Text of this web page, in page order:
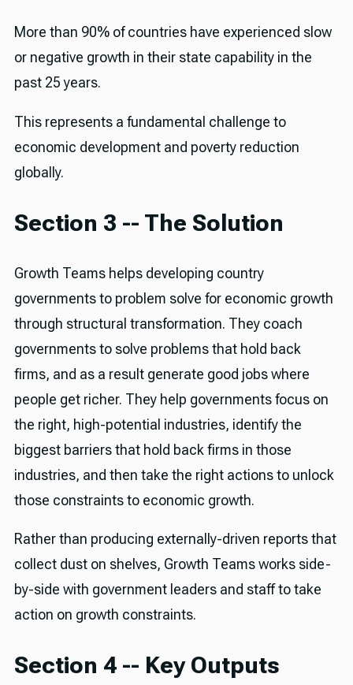
More than 90% of countries have experienced slow
or negative growth in their state capability in the
past 25 years.
This represents a fundamental challenge to
economic development and poverty reduction
globally.
Section 3 -- The Solution
Growth Teams helps developing country
governments to problem solve for economic growth
through structural transformation. They coach
governments to solve problems that hold back
firms, and as a result generate good jobs where
people get richer. They help governments focus on
the right, high-potential industries, identify the
biggest barriers that hold back firms in those
industries, and then take the right actions to unlock
those constraints to economic growth.
Rather than producing externally-driven reports that
collect dust on shelves, Growth Teams works side-
by-side with government leaders and staff to take
action on growth constraints.
Section 4 -- Key Outputs